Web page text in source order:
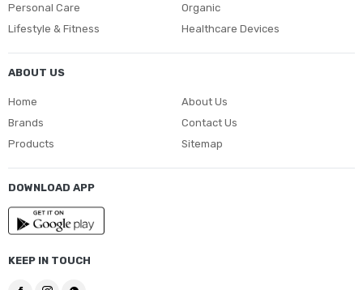
Personal Care
Organic
Lifestyle & Fitness
Healthcare Devices
ABOUT US
Home
Brands
Products
About Us
Contact Us
Sitemap
DOWNLOAD APP
KEEP IN TOUCH